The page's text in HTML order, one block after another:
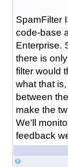
SpamFilter
code-base
Enterprise.
there is
filter would
what that
between
make the
We'll
feedback